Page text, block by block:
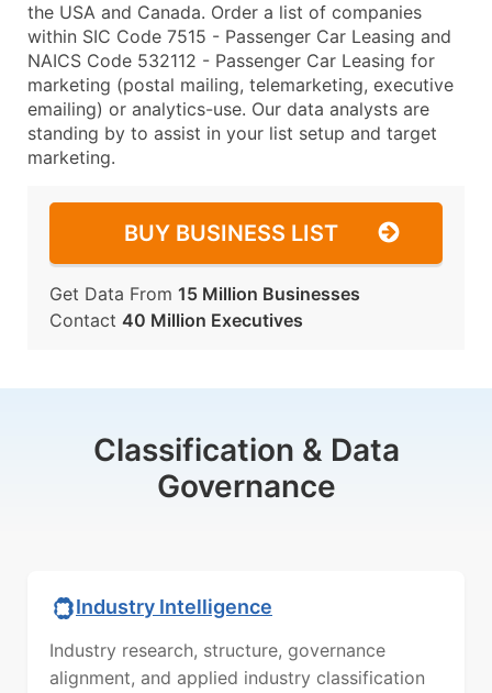
the USA and Canada. Order a list of companies
within SIC Code 7515 - Passenger Car Leasing and
NAICS Code 532112 - Passenger Car Leasing for
marketing (postal mailing, telemarketing, executive
emailing) or analytics-use. Our data analysts are
standing by to assist in your list setup and target
marketing.
BUY BUSINESS LIST
Get Data From 15 Million Businesses
Contact 40 Million Executives
Classification & Data
Governance
Industry Intelligence
Industry research, structure, governance
alignment, and applied industry classification